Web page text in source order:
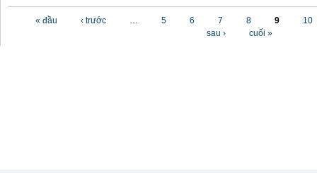
« đầu ‹ trước … 5 6 7 8 9
10
sau ›
cuối »